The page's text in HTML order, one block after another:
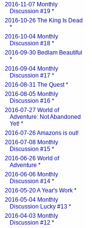
2016-11-07 Monthly
Discussion #19 *
2016-10-26 The King Is Dead
*
2016-10-04 Monthly
Discussion #18 *
2016-09-30 Bedlam Beautiful
*
2016-09-04 Monthly
Discussion #17 *
2016-08-31 The Quest*
2016-08-05 Monthly
Discussion #16 *
2016-07-27 World of
Adventure: Not Abandoned
Yet! *
2016-07-26 Amazons is out!
2016-07-08 Monthly
Discussion #15 *
2016-06-26 World of
Adventure *
2016-06-06 Monthly
Discussion #14 *
2016-05-20 A Year's Work *
2016-05-04 Monthly
Discussion Lucky #13 *
2016-04-03 Monthly
Discussion #12 *